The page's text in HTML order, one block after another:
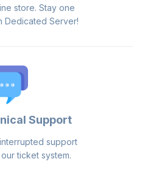
store. Stay one
Dedicated Server!
Support
support
ticket system.